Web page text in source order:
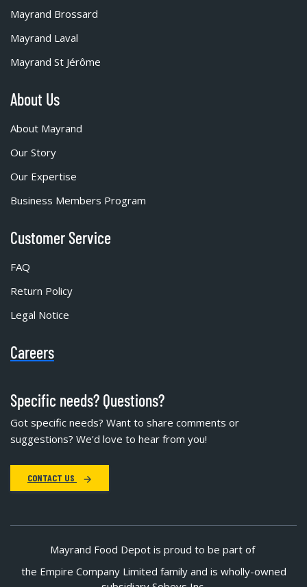
Mayrand Brossard
Mayrand Laval
Mayrand St Jérôme
About Us
About Mayrand
Our Story
Our Expertise
Business Members Program
Customer Service
FAQ
Return Policy
Legal Notice
Careers
Specific needs? Questions?
Got specific needs? Want to share comments or
suggestions? We'd love to hear from you!
CONTACT US
Mayrand Food Depot is proud to be part of
the Empire Company Limited family and is wholly-owned